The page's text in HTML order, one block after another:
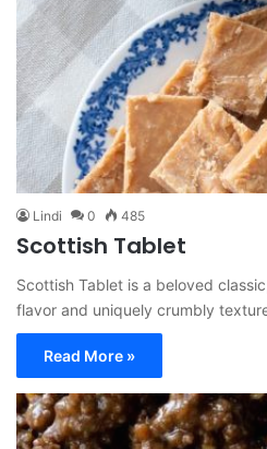
Lindi 0 485
Scottish Tablet
Scottish Tablet is a beloved
flavor and uniquely crumbly
Read More »